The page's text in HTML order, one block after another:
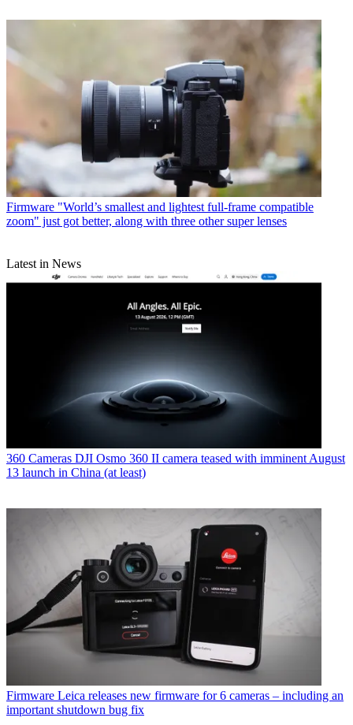
Firmware "World’s smallest and lightest full-frame compatible
zoom" just got better, along with three other super lenses
Latest in News
360 Cameras DJI Osmo 360 II camera teased with imminent August
13 launch in China (at least)
Firmware Leica releases new firmware for 6 cameras – including an
important shutdown bug fix